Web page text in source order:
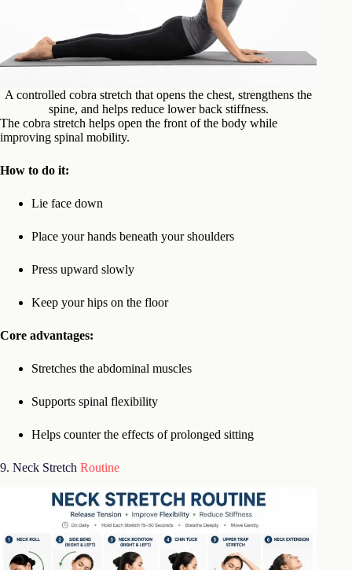
A controlled cobra stretch that opens the chest, strengthens the
spine, and helps reduce lower back stiffness.
The cobra stretch helps open the front of the body while
improving spinal mobility.
How to do it:
Lie face down
Place your hands beneath your shoulders
Press upward slowly
Keep your hips on the floor
Core advantages:
Stretches the abdominal muscles
Supports spinal flexibility
Helps counter the effects of prolonged sitting
9. Neck Stretch Routine